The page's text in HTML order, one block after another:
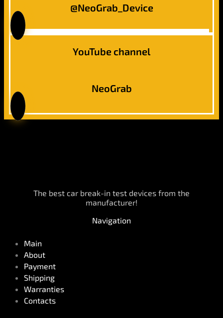
@NeoGrab_Device
YouTube channel
NeoGrab
The best car break-in test devices from the
manufacturer!
Navigation
Main
About
Payment
Shipping
Warranties
Contacts